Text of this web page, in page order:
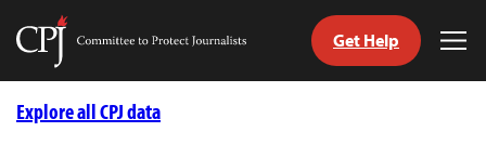
Skip
Committee
Journalists
Get Help
Explore all CPJ data